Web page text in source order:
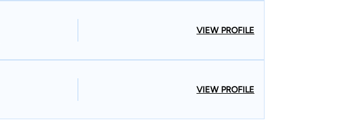
VIEW PROFILE
VIEW PROFILE